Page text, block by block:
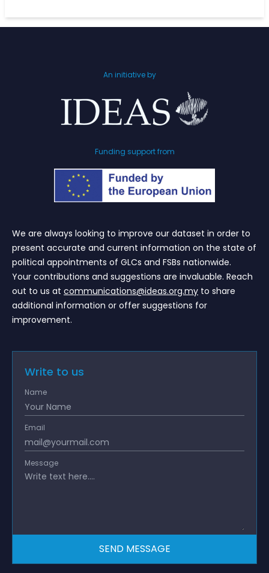
An initiative by
Funding support from
We are always looking to improve our dataset in order to
present accurate and current information on the state of
political appointments of GLCs and FSBs nationwide.
Your contributions and suggestions are invaluable. Reach
out to us at communications@ideas.org.my to share
additional information or offer suggestions for
improvement.
Write to us
Name
Email
Message